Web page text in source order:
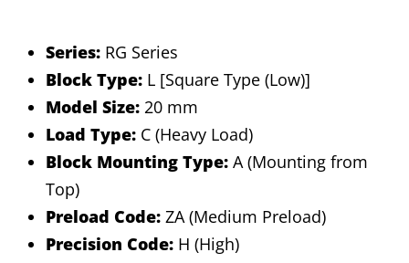
Series: RG Series
Block Type: L [Square Type (Low)]
Model Size: 20 mm
Load Type: C (Heavy Load)
Block Mounting Type: A (Mounting from
Top)
Preload Code: ZA (Medium Preload)
Precision Code: H (High)